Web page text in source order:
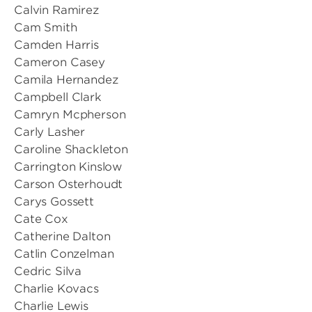
Calvin Ramirez
Cam Smith
Camden Harris
Cameron Casey
Camila Hernandez
Campbell Clark
Camryn Mcpherson
Carly Lasher
Caroline Shackleton
Carrington Kinslow
Carson Osterhoudt
Carys Gossett
Cate Cox
Catherine Dalton
Catlin Conzelman
Cedric Silva
Charlie Kovacs
Charlie Lewis